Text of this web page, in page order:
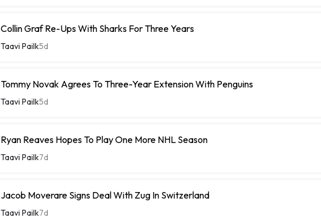
Collin Graf Re-Ups With Sharks For Three Years
Taavi Pailk5d
Tommy Novak Agrees To Three-Year Extension With Penguins
Taavi Pailk5d
Ryan Reaves Hopes To Play One More NHL Season
Taavi Pailk7d
Jacob Moverare Signs Deal With Zug In Switzerland
Taavi Pailk7d